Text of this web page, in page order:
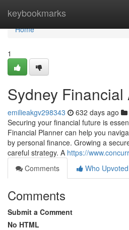
keybookmarks
Home
Home
1
Sydney Financial
emilieakgv298343 632 days ago
Securing your financial future is
Financial Planner can help you
by personal finance. Growing a
careful strategy. A https://
Comments
Who Upvoted
Comments
Submit a Comment
No HTML